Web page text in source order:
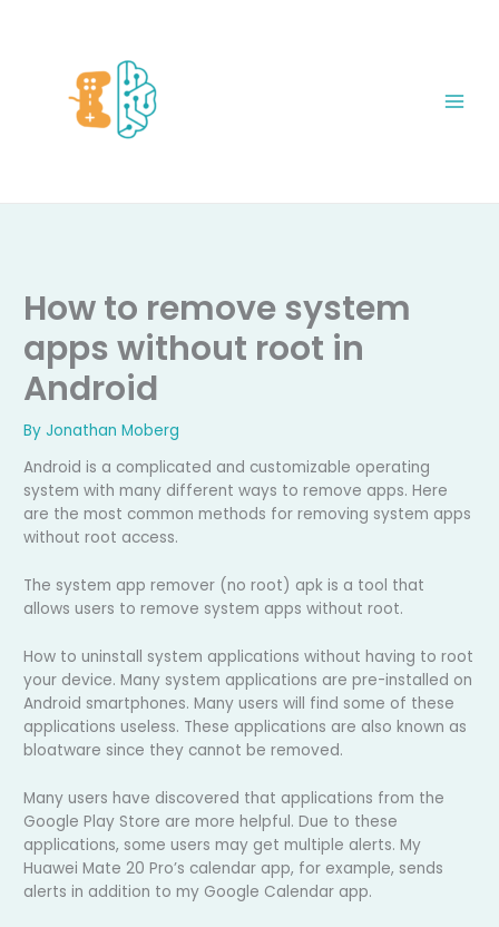
How to remove system
apps without root in
Android
ByJonathan Moberg
Android is a complicated and customizable operating
system with many different ways to remove apps. Here
are the most common methods for removing system apps
without root access.
The system app remover (no root) apk is a tool that
allows users to remove system apps without root.
How to uninstall system applications without having to root
your device. Many system applications are pre-installed on
Android smartphones. Many users will find some of these
applications useless. These applications are also known as
bloatware since they cannot be removed.
Many users have discovered that applications from the
Google Play Store are more helpful. Due to these
applications, some users may get multiple alerts. My
Huawei Mate 20 Pro’s calendar app, for example, sends
alerts in addition to my Google Calendar app.